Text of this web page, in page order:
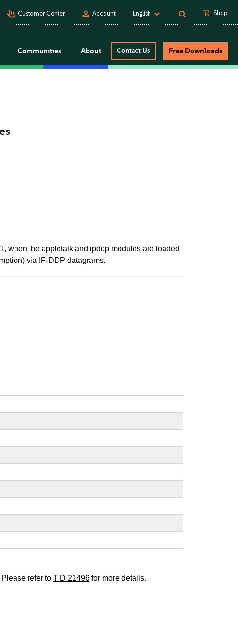
pan_tool_alt Customer Center person Account English shopping_cart Shop
Communities About Contact Us Free Downloads
when the appletalk and ipddp modules are loaded
via IP-DDP datagrams.
Please refer toTID 21496 for more details.